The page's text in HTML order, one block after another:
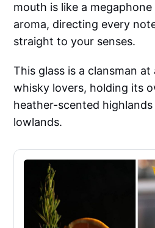
mouth is like a
aroma, directing every
straight to your senses.
This glass is a clansman
whisky lovers, holding its
heather-scented
lowlands.